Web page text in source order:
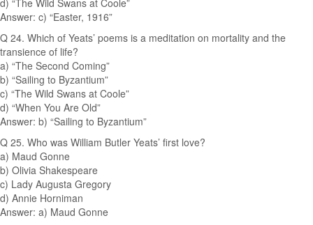
d) “The Wild Swans at Coole”
Answer: c) “Easter, 1916”
Q 24. Which of Yeats’ poems is a meditation on mortality and the
transience of life?
a) “The Second Coming”
b) “Sailing to Byzantium”
c) “The Wild Swans at Coole”
d) “When You Are Old”
Answer: b) “Sailing to Byzantium”
Q 25. Who was William Butler Yeats’ first love?
a) Maud Gonne
b) Olivia Shakespeare
c) Lady Augusta Gregory
d) Annie Horniman
Answer: a) Maud Gonne